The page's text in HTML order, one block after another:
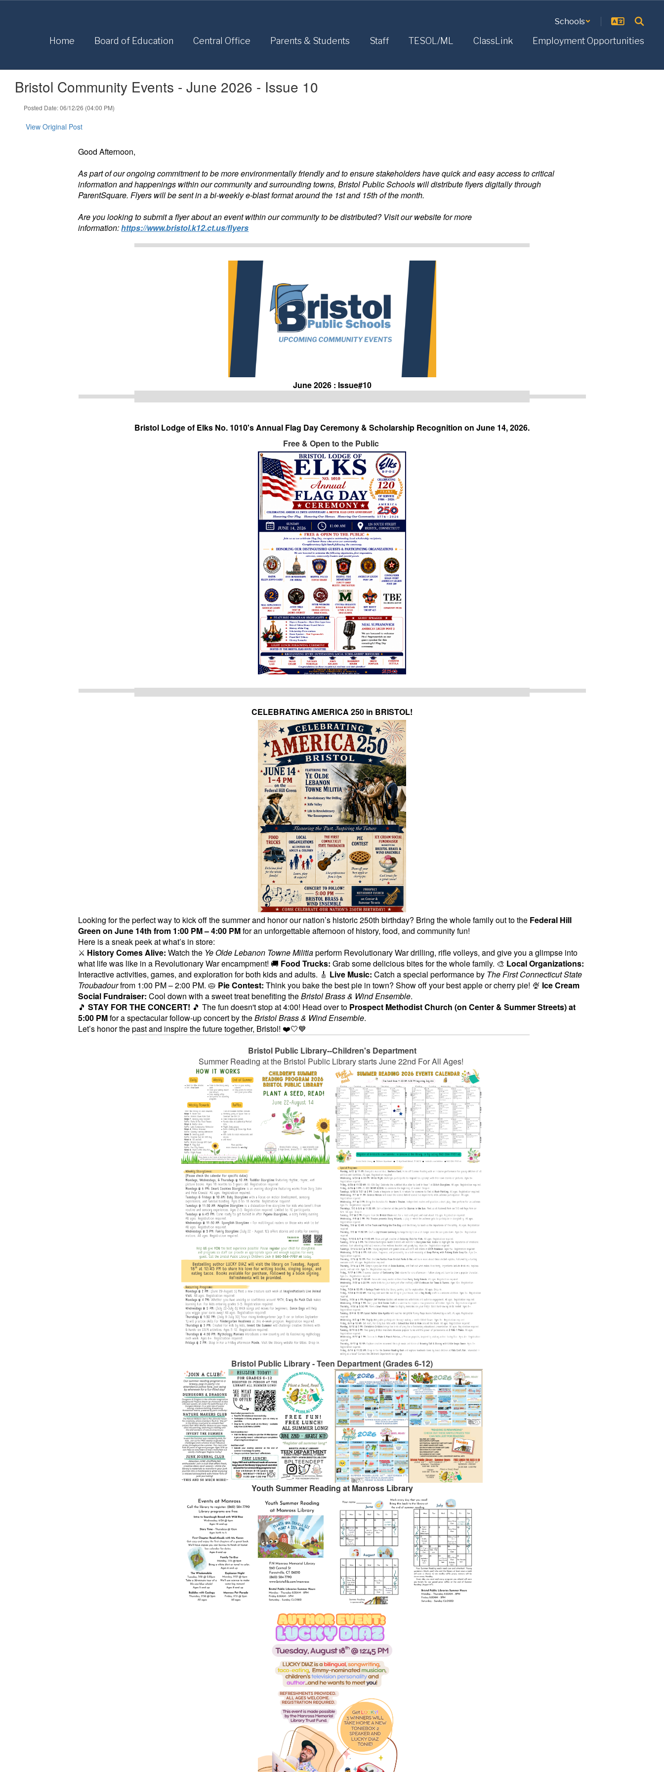
Schools
Home Board of Education Central Office Parents & Students Staff TESOL/ML ClassLink Employment Opportunities
Bristol Community Events - June 2026 - Issue 10
Posted Date: 06/12/26 (04:00 PM)
View Original Post
Good Afternoon,
As part of our ongoing commitment to be more environmentally friendly and to ensure stakeholders have quick and easy access to critical
information and happenings within our community and surrounding towns, Bristol Public Schools will distribute flyers digitally through
ParentSquare. Flyers will be sent in a bi-weekly e-blast format around the 1st and 15th of the month.
Are you looking to submit a flyer about an event within our community to be distributed? Visit our website for more
information:https://www.bristol.k12.ct.us/flyers
June 2026 : Issue#10
Bristol Lodge of Elks No. 1010's Annual Flag Day Ceremony & Scholarship Recognition on June 14, 2026.
Free & Open to the Public
CELEBRATING AMERICA 250 in BRISTOL!
Looking for the perfect way to kick off the summer and honor our nation’s historic 250th birthday? Bring the whole family out to the Federal Hill
Green on June 14th from 1:00 PM – 4:00 PMfor an unforgettable afternoon of history, food, and community fun!
Here is a sneak peek at what’s in store:
⚔️ History Comes Alive: Watch the Ye Olde Lebanon Towne Militiaperform Revolutionary War drilling, rifle volleys, and give you a glimpse into
what life was like in a Revolutionary War encampment! 🚚 Food Trucks: Grab some delicious bites for the whole family. 🎨 Local Organizations:
Interactive activities, games, and exploration for both kids and adults. 🎸 Live Music: Catch a special performance by The First Connecticut State
Troubadourfrom 1:00 PM – 2:00 PM. 🥧 Pie Contest: Think you bake the best pie in town? Show off your best apple or cherry pie! 🍨 Ice Cream
Social Fundraiser: Cool down with a sweet treat benefiting theBristol Brass & Wind Ensemble.
🎵STAY FOR THE CONCERT! 🎵 The fun doesn't stop at 4:00! Head over to Prospect Methodist Church (on Center & Summer Streets) at
5:00 PMfor a spectacular follow-up concert by theBristol Brass & Wind Ensemble.
Let’s honor the past and inspire the future together, Bristol! ❤️🤍💙
Bristol Public Library--Children's Department
Summer Reading at the Bristol Public Library starts June 22nd For All Ages!
Bristol Public Library - Teen Department (Grades 6-12)
Youth Summer Reading at Manross Library